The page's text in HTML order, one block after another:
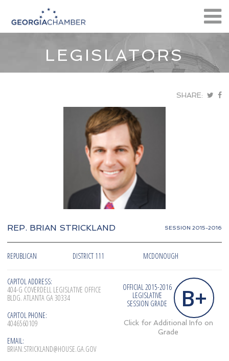
LEGISLATORS
SHARE:
REP. BRIAN STRICKLAND SESSION 2015-2016
REPUBLICAN DISTRICT 111 MCDONOUGH
CAPITOL ADDRESS:
404-G COVERDELL LEGISLATIVE OFFICE
BLDG. ATLANTA GA 30334
CAPITOL PHONE:
4046560109
EMAIL:
BRIAN.STRICKLAND@HOUSE.GA.GOV
OFFICIAL 2015-2016
LEGISLATIVE
SESSION GRADE
B+
Click for Additional Info on
Grade